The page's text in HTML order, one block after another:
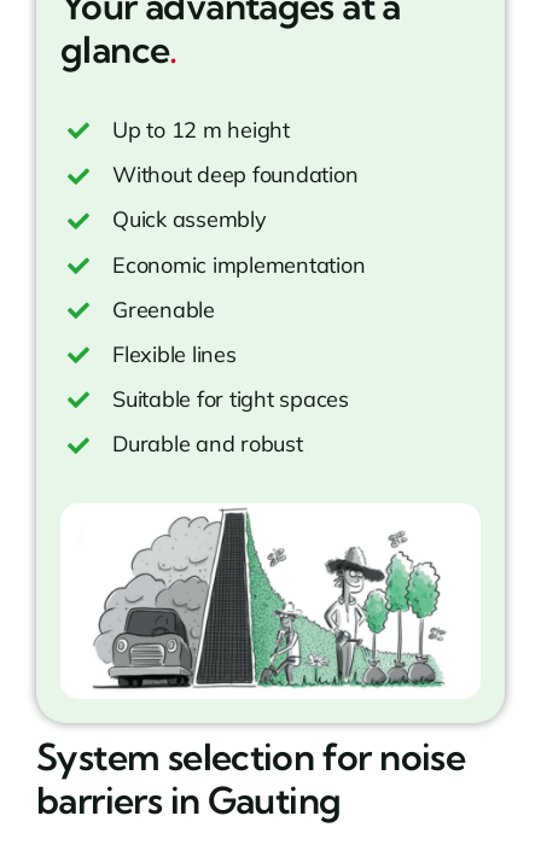
glance.
Up to 12 m height
Without deep foundation
Quick assembly
Economic implementation
Greenable
Flexible lines
Suitable for tight spaces
Durable and robust
System selection for noise
barriers in Gauting